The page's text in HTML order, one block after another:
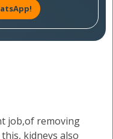
job,of removing
kidneys also